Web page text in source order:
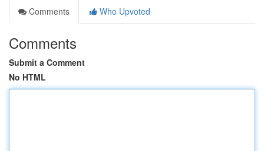
Comments
Who Upvoted
Comments
Submit a Comment
No HTML